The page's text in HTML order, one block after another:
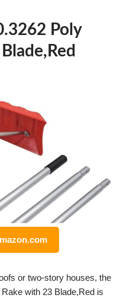
Poly
or two-story houses, the
with 23 Blade,Red is